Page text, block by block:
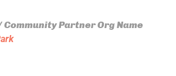
Community Partner Org Name